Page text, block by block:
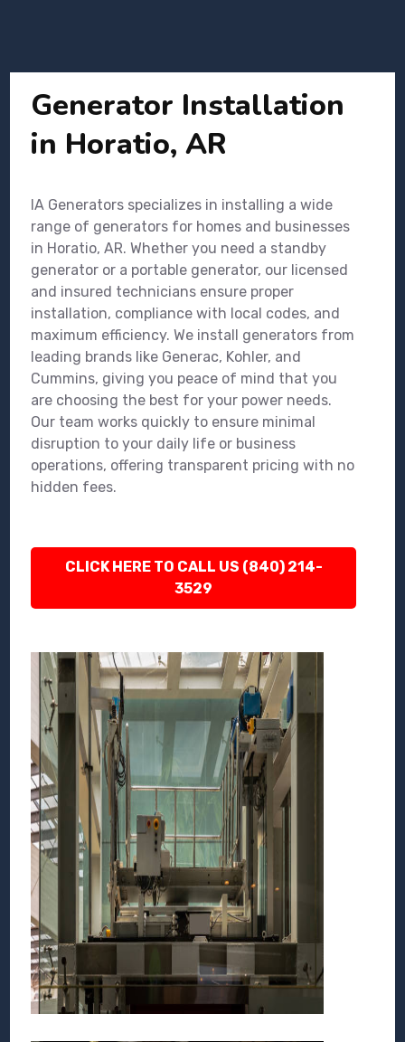
Generator Installation
in Horatio, AR
IA Generators specializes in installing a wide
range of generators for homes and businesses
in Horatio, AR. Whether you need a standby
generator or a portable generator, our licensed
and insured technicians ensure proper
installation, compliance with local codes, and
maximum efficiency. We install generators from
leading brands like Generac, Kohler, and
Cummins, giving you peace of mind that you
are choosing the best for your power needs.
Our team works quickly to ensure minimal
disruption to your daily life or business
operations, offering transparent pricing with no
hidden fees.
CLICK HERE TO CALL US (840) 214-
3529